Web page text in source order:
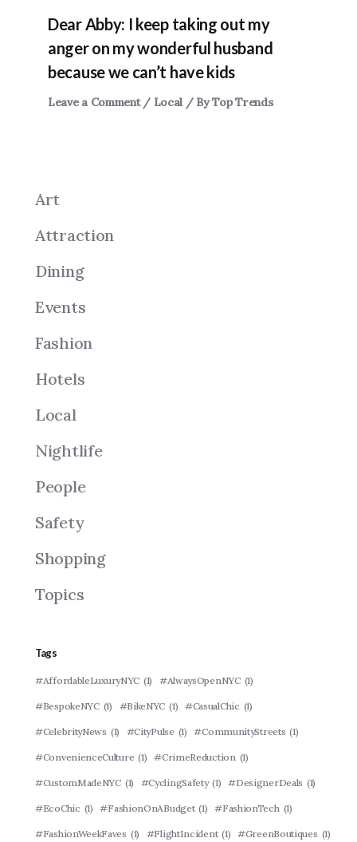
Dear Abby: I keep taking out my
anger on my wonderful husband
because we can’t have kids
Leave a Comment / Local / ByTop Trends
Art
Attraction
Dining
Events
Fashion
Hotels
Local
Nightlife
People
Safety
Shopping
Topics
Tags
#AffordableLuxuryNYC (1) #AlwaysOpenNYC (1)
#BespokeNYC (1) #BikeNYC (1) #CasualChic (1)
#CelebrityNews (1) #CityPulse (1) #CommunityStreets (1)
#ConvenienceCulture (1) #CrimeReduction (1)
#CustomMadeNYC (1) #CyclingSafety (1) #DesignerDeals (1)
#EcoChic (1) #FashionOnABudget (1) #FashionTech (1)
#FashionWeekFaves (1) #FlightIncident (1) #GreenBoutiques (1)